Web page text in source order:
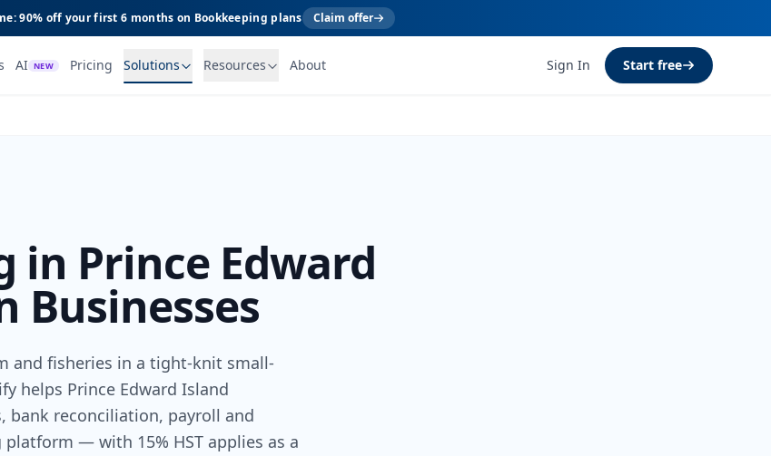
90% off your first 6 months on Bookkeeping plans Claim offer
AI NEW Pricing Solutions Resources About Sign In Start free
in Prince Edward
Businesses
and fisheries in a tight-knit small-
helps Prince Edward Island
bank reconciliation, payroll and
— with 15% HST applies as a